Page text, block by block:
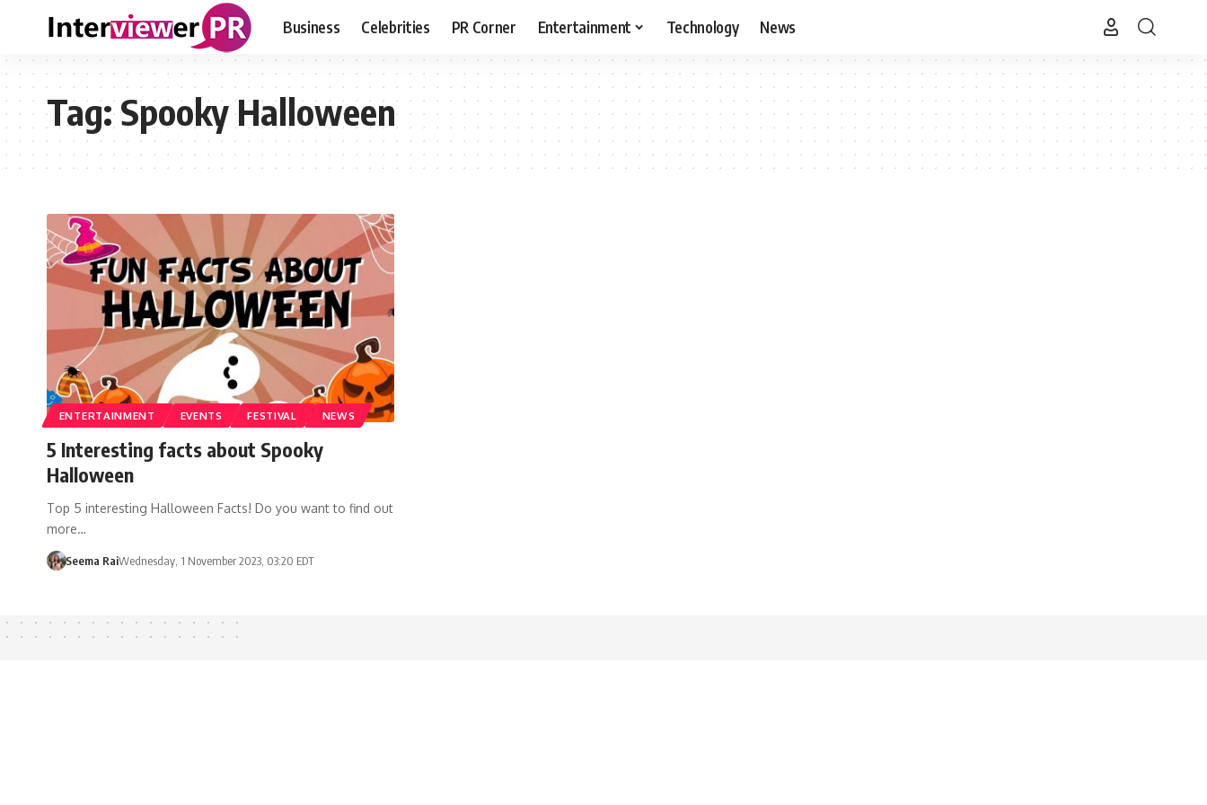
Business Celebrities PR Corner Entertainment Technology News
Tag:Spooky Halloween
ENTERTAINMENT EVENTS FESTIVAL NEWS
5 Interesting facts about Spooky
Halloween
Top 5 interesting Halloween Facts! Do you want to find out
more…
Seema RaiWednesday, 1 November 2023, 03:20 EDT